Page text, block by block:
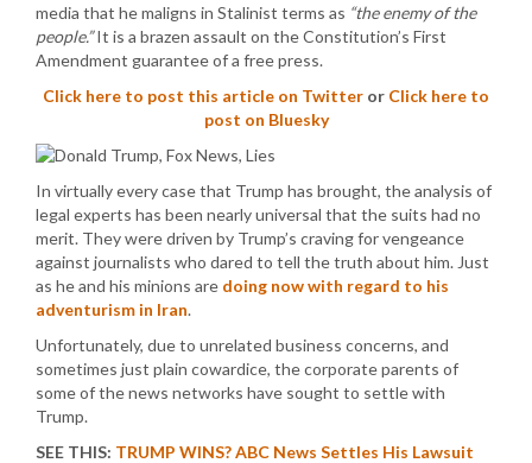
media that he maligns in Stalinist terms as “the enemy of the
people.”It is a brazen assault on the Constitution’s First
Amendment guarantee of a free press.
Click here to post this article on Twitter or Click here to
post on Bluesky
In virtually every case that Trump has brought, the analysis of
legal experts has been nearly universal that the suits had no
merit. They were driven by Trump’s craving for vengeance
against journalists who dared to tell the truth about him. Just
as he and his minions are doing now with regard to his
adventurism in Iran.
Unfortunately, due to unrelated business concerns, and
sometimes just plain cowardice, the corporate parents of
some of the news networks have sought to settle with
Trump.
SEE THIS: TRUMP WINS? ABC News Settles His Lawsuit